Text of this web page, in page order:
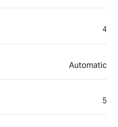
4
Automatic
5